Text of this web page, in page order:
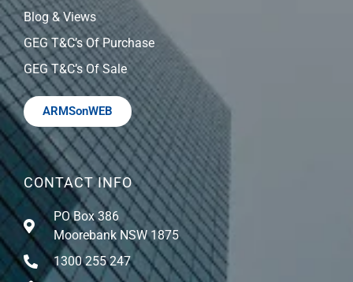
Blog & Views
GEG T&C’s Of Purchase
GEG T&C’s Of Sale
ARMSonWEB
CONTACT INFO
PO Box 386
Moorebank NSW 1875
1300 255 247